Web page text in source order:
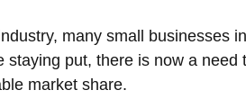
many small businesses
staying put, there is now a need
market share.